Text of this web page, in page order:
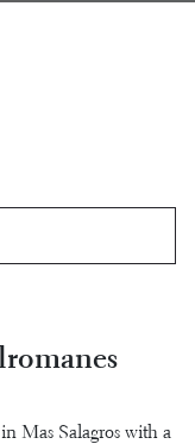
Mas Salagros with a